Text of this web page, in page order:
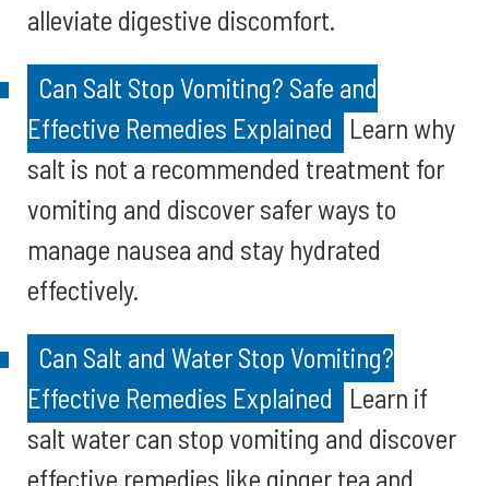
alleviate digestive discomfort.
Can Salt Stop Vomiting? Safe and
Effective Remedies Explained
Learn why
salt is not a recommended treatment for
vomiting and discover safer ways to
manage nausea and stay hydrated
effectively.
Can Salt and Water Stop Vomiting?
Effective Remedies Explained
Learn if
salt water can stop vomiting and discover
effective remedies like ginger tea and